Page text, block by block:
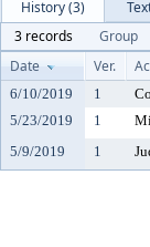
History (3)
3 records
Group
Date
Ver.
6/10/2019 1
5/23/2019
1
5/9/2019
1